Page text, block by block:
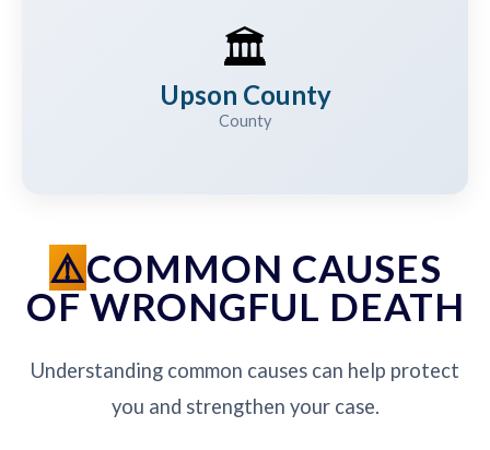
🏛️
Upson County
County
COMMON CAUSES
OF WRONGFUL DEATH
Understanding common causes can help protect
you and strengthen your case.